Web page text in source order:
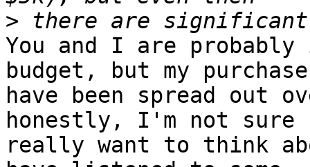
>
You and I are
budget, but my
have been spread out
honestly, I'm not
really want to think